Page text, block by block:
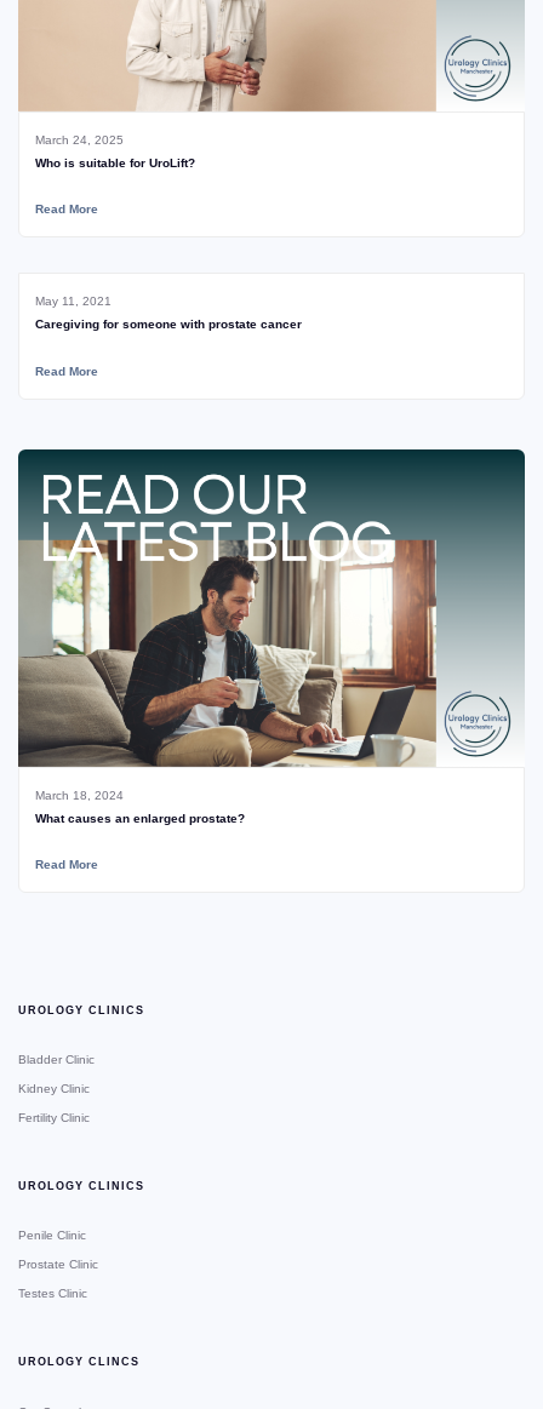
March 24, 2025
Who is suitable for UroLift?
Read More
May 11, 2021
Caregiving for someone with prostate cancer
Read More
March 18, 2024
What causes an enlarged prostate?
Read More
UROLOGY CLINICS
Bladder Clinic
Kidney Clinic
Fertility Clinic
UROLOGY CLINICS
Penile Clinic
Prostate Clinic
Testes Clinic
UROLOGY CLINCS